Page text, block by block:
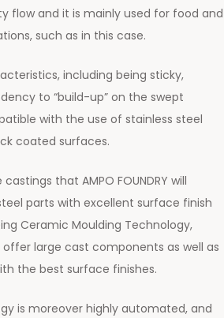
flow and it is mainly used for food and
such as in this case.
including being sticky,
to “build-up” on the swept
with the use of stainless steel
coated surfaces.
that AMPO FOUNDRY will
parts with excellent surface finish
Ceramic Moulding Technology,
offer large cast components as well as
the best surface finishes.
is moreover highly automated, and